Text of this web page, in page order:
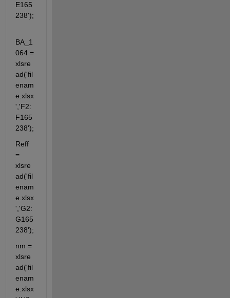
E165
238');
BA_1
064 =
xlsre
ad('fil
enam
e.xlsx
','F2:
F165
238');
Reff
=
xlsre
ad('fil
enam
e.xlsx
','G2:
G165
238');
nm =
xlsre
ad('fil
enam
e.xlsx